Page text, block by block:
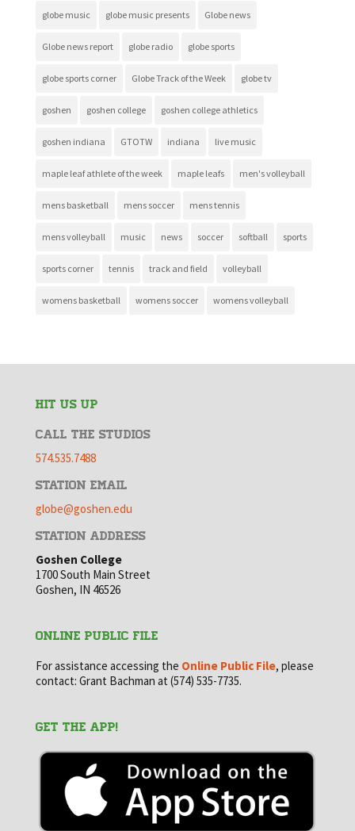
globe music globe music presents Globe news
Globe news report globe radio globe sports
globe sports corner Globe Track of the Week globe tv
goshen goshen college goshen college athletics
goshen indiana GTOTW indiana live music
maple leaf athlete of the week maple leafs men's volleyball
mens basketball mens soccer mens tennis
mens volleyball music news soccer softball sports
sports corner tennis track and field volleyball
womens basketball womens soccer womens volleyball
HIT US UP
CALL THE STUDIOS
574.535.7488
STATION EMAIL
globe@goshen.edu
STATION ADDRESS
Goshen College
1700 South Main Street
Goshen, IN 46526
ONLINE PUBLIC FILE
For assistance accessing the Online Public File, please
contact: Grant Bachman at (574) 535-7735.
GET THE APP!